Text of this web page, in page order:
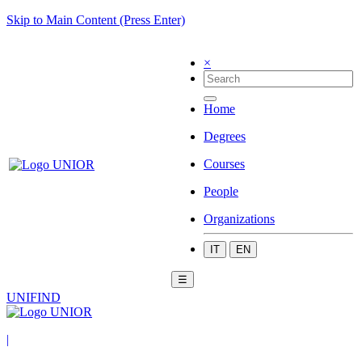
Skip to Main Content (Press Enter)
×
Home
Degrees
Courses
People
Organizations
IT EN
☰
UNIFIND
|